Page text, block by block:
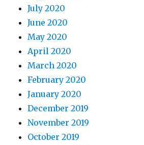
July 2020
June 2020
May 2020
April 2020
March 2020
February 2020
January 2020
December 2019
November 2019
October 2019